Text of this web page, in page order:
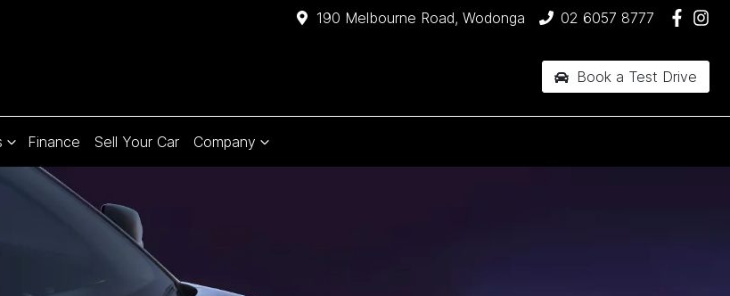
190 Melbourne Road, Wodonga 02 6057 8777
Book a Test Drive
Finance Sell Your Car Company